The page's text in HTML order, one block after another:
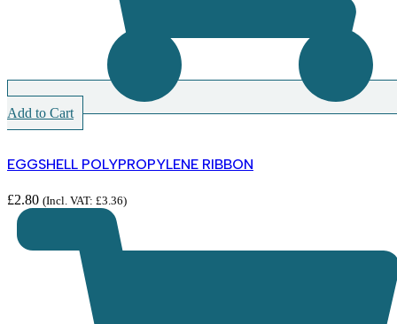
Add to Cart
EGGSHELL POLYPROPYLENE RIBBON
£2.80 (Incl. VAT: £3.36)